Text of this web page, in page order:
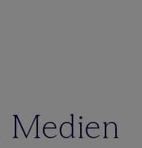
Medien